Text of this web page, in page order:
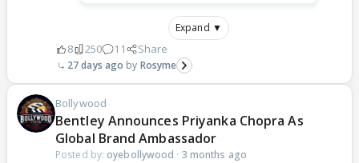
Expand ▼
8 250 11 Share
27 days ago Rosyme
Bollywood
Bentley Announces Priyanka Chopra As
Global Brand Ambassador
Posted by: oyebollywood · 3 months ago